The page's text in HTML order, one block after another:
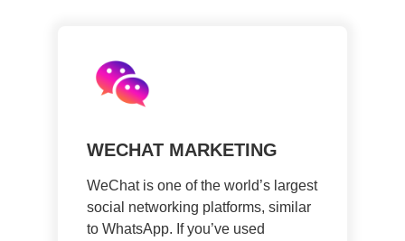
WECHAT MARKETING
WeChat is one of the world’s largest
social networking platforms, similar
to WhatsApp. If you’ve used